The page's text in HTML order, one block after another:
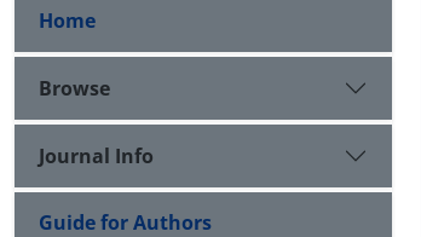
Home
Browse
Journal Info
Guide for Authors